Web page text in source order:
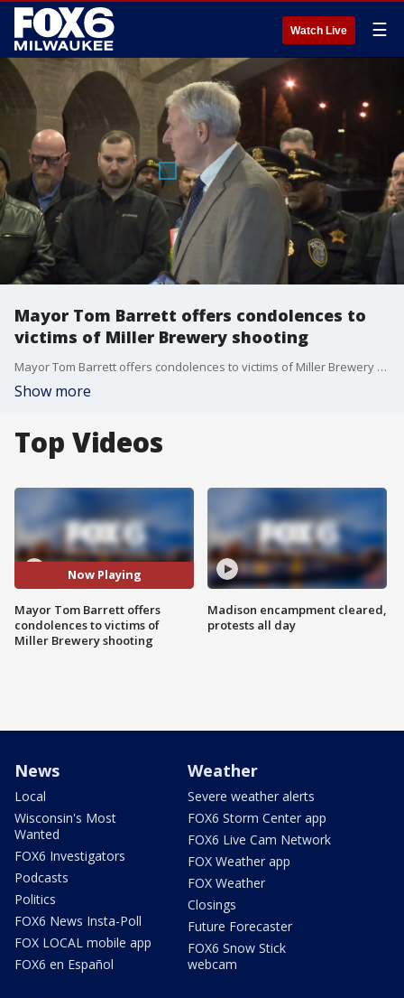
Watch Live ☰
Mayor Tom Barrett offers condolences to
victims of Miller Brewery shooting
Mayor Tom Barrett offers condolences to victims of Miller Brewery shooting
Show more
Top Videos
Now Playing
Mayor Tom Barrett offers
condolences to victims of
Miller Brewery shooting
Madison encampment cleared,
protests all day
News
Local
Wisconsin's Most
Wanted
FOX6 Investigators
Podcasts
Politics
FOX6 News Insta-Poll
FOX LOCAL mobile app
FOX6 en Español
Weather
Severe weather alerts
FOX6 Storm Center app
FOX6 Live Cam Network
FOX Weather app
FOX Weather
Closings
Future Forecaster
FOX6 Snow Stick
webcam